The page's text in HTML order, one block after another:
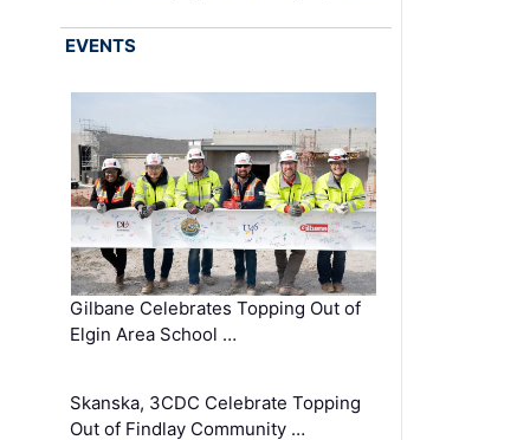
EVENTS
Gilbane Celebrates Topping Out of
Elgin Area School …
Skanska, 3CDC Celebrate Topping
Out of Findlay Community …